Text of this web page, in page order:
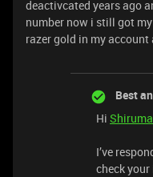
deactivcated years ago
number now i still got
razer gold in my
Best
Hi
I’ve
check